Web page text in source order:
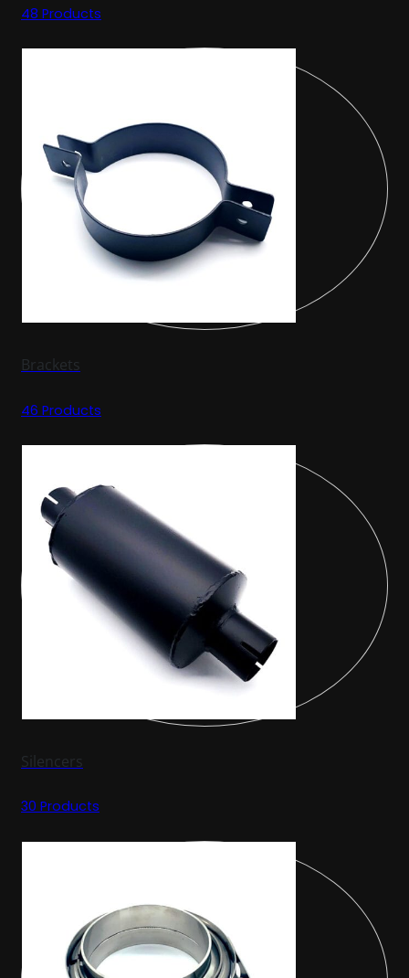
48 Products
Brackets
46 Products
Silencers
30 Products